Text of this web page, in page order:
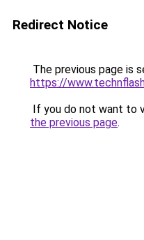
Redirect Notice
The previous page is
https://
If you do not want to
the previous page.